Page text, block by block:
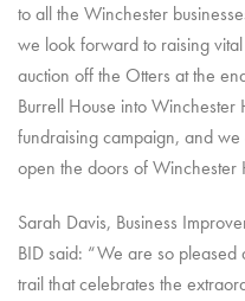
to all the Winchester
we look forward to raising
auction off the Otters at the
Burrell House into
fundraising campaign, and
open the doors of Winchester
Sarah Davis, Business
BID said: “We are so
trail that celebrates the